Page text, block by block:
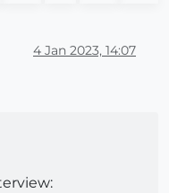
4 Jan 2023, 14:07